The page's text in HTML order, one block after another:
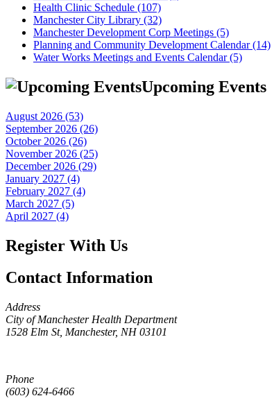
Health Clinic Schedule (107)
Manchester City Library (32)
Manchester Development Corp Meetings (5)
Planning and Community Development Calendar (14)
Water Works Meetings and Events Calendar (5)
Upcoming Events
August 2026 (53)
September 2026 (26)
October 2026 (26)
November 2026 (25)
December 2026 (29)
January 2027 (4)
February 2027 (4)
March 2027 (5)
April 2027 (4)
Register With Us
Contact Information
Address
City of Manchester Health Department
1528 Elm St, Manchester, NH 03101
Phone
(603) 624-6466